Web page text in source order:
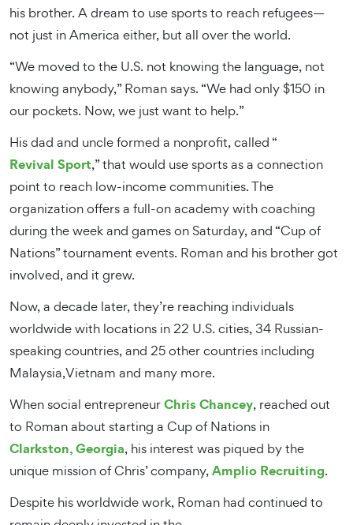
his brother. A dream to use sports to reach refugees—
not just in America either, but all over the world.
“We moved to the U.S. not knowing the language, not
knowing anybody,” Roman says. “We had only $150 in
our pockets. Now, we just want to help.”
His dad and uncle formed a nonprofit, called “
Revival Sport,” that would use sports as a connection
point to reach low-income communities. The
organization offers a full-on academy with coaching
during the week and games on Saturday, and “Cup of
Nations” tournament events. Roman and his brother got
involved, and it grew.
Now, a decade later, they’re reaching individuals
worldwide with locations in 22 U.S. cities, 34 Russian-
speaking countries, and 25 other countries including
Malaysia,Vietnam and many more.
When social entrepreneurChris Chancey, reached out
to Roman about starting a Cup of Nations in
Clarkston, Georgia, his interest was piqued by the
unique mission of Chris’ company,Amplio Recruiting.
Despite his worldwide work, Roman had continued to